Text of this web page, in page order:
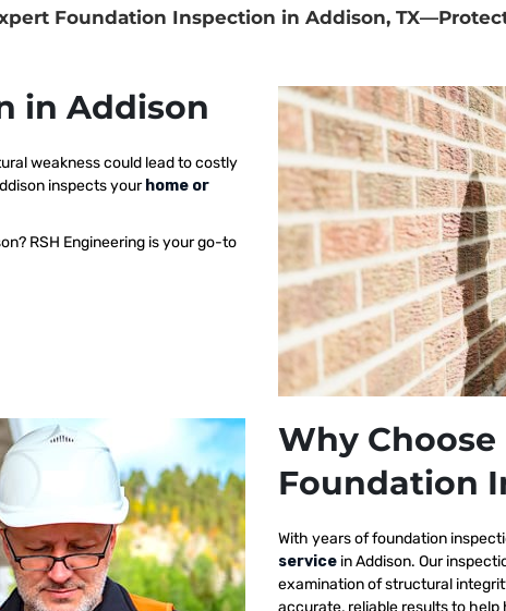
Foundation Inspection in Addison,
in Addison
weakness could lead to costly
inspects your home or
RSH Engineering is your go-to
Why
Foundation
With years of foundation
service in Addison. Our
examination of structural
accurate, reliable results to